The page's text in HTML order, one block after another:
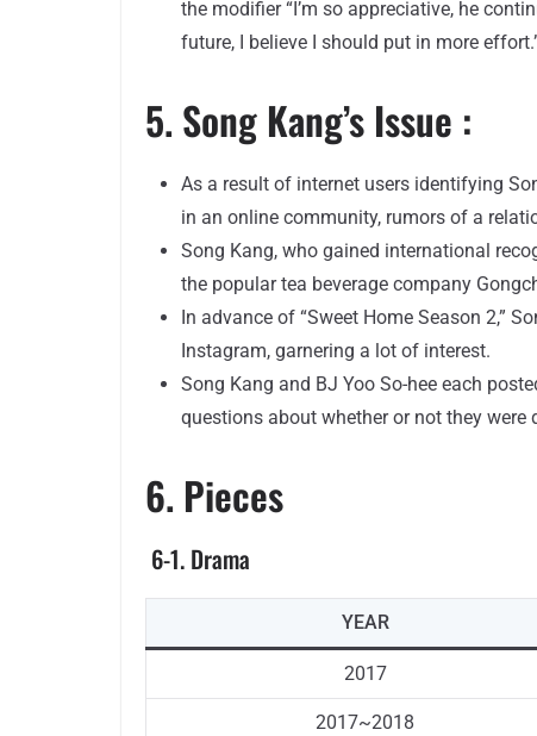
the modifier “I’m so appreciative, he
future, I believe I should put in more
5. Song Kang’s Issue :
As a result of internet users identifying
in an online community, rumors of a
Song Kang, who gained international
the popular tea beverage company
In advance of “Sweet Home Season 2,”
Instagram, garnering a lot of interest.
Song Kang and BJ Yoo So-hee each
questions about whether or not they were
6. Pieces
6-1. Drama
YEAR
2017
2017~2018